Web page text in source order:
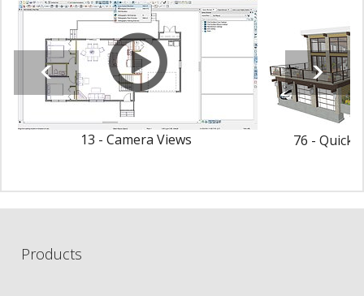
13 - Camera Views 76 - Quick
Products